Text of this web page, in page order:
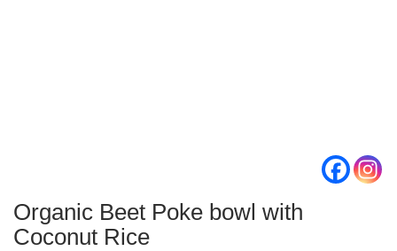
Organic Beet Poke bowl with
Coconut Rice